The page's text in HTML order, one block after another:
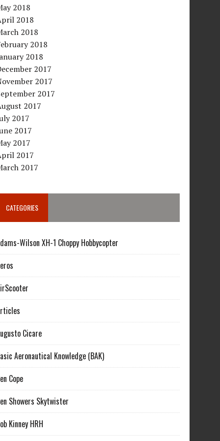
2018
2018
2018
2018
2018
2017
2017
2017
2017
2017
2017
2017
2017
2017
CATEGORIES
Wilson XH-1 Choppy Hobbycopter
Cicare
Aeronautical Knowledge (BAK)
Cope
Showers Skytwister
Kinney HRH